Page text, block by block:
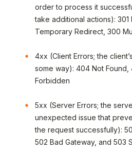
order to process it
take additional actions):
Temporary Redirect, 300
4xx (Client Errors; the
some way): 404 Not Found,
Forbidden
5xx (Server Errors; the
unexpected issue that
the request successfully):
502 Bad Gateway, and 503